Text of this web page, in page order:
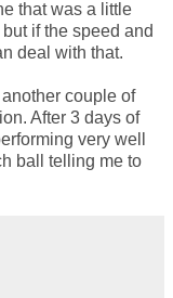
that was a little
if the speed and
deal with that.
another couple of
After 3 days of
very well
ball telling me to